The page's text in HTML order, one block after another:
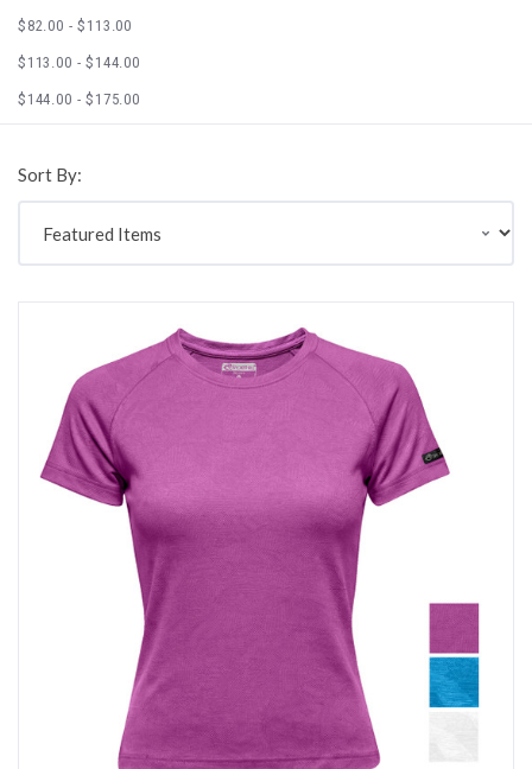
$82.00 - $113.00
$113.00 - $144.00
$144.00 - $175.00
Sort By: